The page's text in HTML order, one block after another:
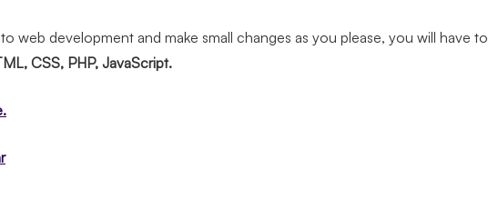
web development and make small changes as you please, you will have to
CSS, PHP, JavaScript.